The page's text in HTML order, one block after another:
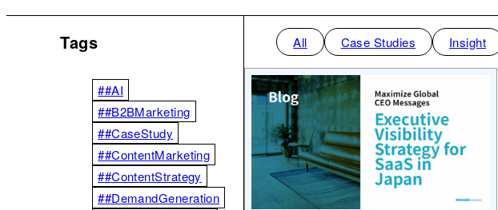
Tags
##AI
##B2BMarketing
##CaseStudy
##ContentMarketing
##ContentStrategy
##DemandGeneration
All Case Studies Insight